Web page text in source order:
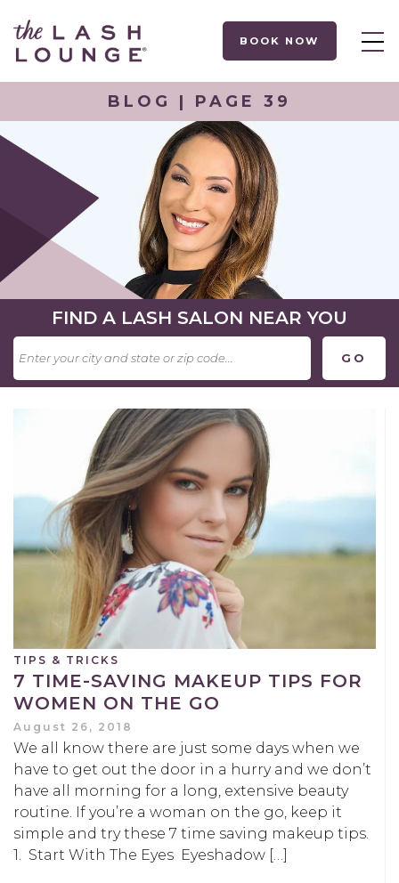
BOOK NOW
BLOG | PAGE 39
FIND A LASH SALON NEAR YOU
TIPS & TRICKS
7 TIME-SAVING MAKEUP TIPS FOR
WOMEN ON THE GO
August 26, 2018
We all know there are just some days when we
have to get out the door in a hurry and we don’t
have all morning for a long, extensive beauty
routine. If you’re a woman on the go, keep it
simple and try these 7 time saving makeup tips.
1. Start With The Eyes Eyeshadow […]